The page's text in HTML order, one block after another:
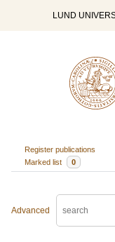
LUND
Register publications
Marked list
0
Advanced